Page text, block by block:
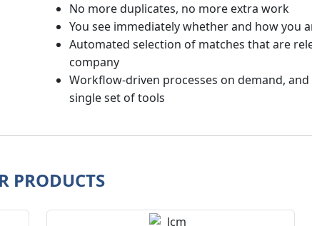
No more duplicates, no more extra work
You see immediately whether and how you
Automated selection of matches that are
company
Workflow-driven processes on demand,
single set of tools
PRODUCTS